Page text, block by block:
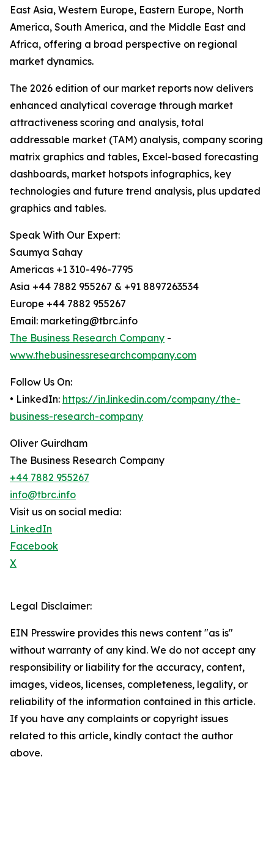
East Asia, Western Europe, Eastern Europe, North
America, South America, and the Middle East and
Africa, offering a broad perspective on regional
market dynamics.
The 2026 edition of our market reports now delivers
enhanced analytical coverage through market
attractiveness scoring and analysis, total
addressable market (TAM) analysis, company scoring
matrix graphics and tables, Excel-based forecasting
dashboards, market hotspots infographics, key
technologies and future trend analysis, plus updated
graphics and tables.
Speak With Our Expert:
Saumya Sahay
Americas +1 310-496-7795
Asia +44 7882 955267 & +91 8897263534
Europe +44 7882 955267
Email: marketing@tbrc.info
The Business Research Company -
www.thebusinessresearchcompany.com
Follow Us On:
• LinkedIn: https://in.linkedin.com/company/the-
business-research-company
Oliver Guirdham
The Business Research Company
+44 7882 955267
info@tbrc.info
Visit us on social media:
LinkedIn
Facebook
X
Legal Disclaimer:
EIN Presswire provides this news content "as is"
without warranty of any kind. We do not accept any
responsibility or liability for the accuracy, content,
images, videos, licenses, completeness, legality, or
reliability of the information contained in this article.
If you have any complaints or copyright issues
related to this article, kindly contact the author
above.